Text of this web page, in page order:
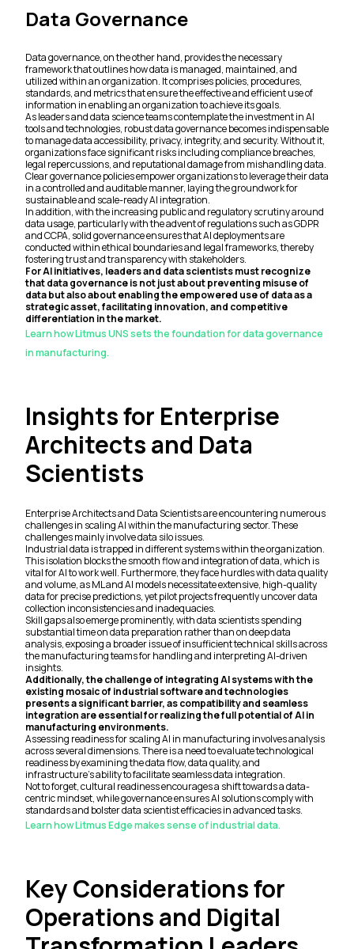
Data Governance
Data governance, on the other hand, provides the necessary
framework that outlines how data is managed, maintained, and
utilized within an organization. It comprises policies, procedures,
standards, and metrics that ensure the effective and efficient use of
information in enabling an organization to achieve its goals.
As leaders and data science teams contemplate the investment in AI
tools and technologies, robust data governance becomes indispensable
to manage data accessibility, privacy, integrity, and security. Without it,
organizations face significant risks including compliance breaches,
legal repercussions, and reputational damage from mishandling data.
Clear governance policies empower organizations to leverage their data
in a controlled and auditable manner, laying the groundwork for
sustainable and scale-ready AI integration.
In addition, with the increasing public and regulatory scrutiny around
data usage, particularly with the advent of regulations such as GDPR
and CCPA, solid governance ensures that AI deployments are
conducted within ethical boundaries and legal frameworks, thereby
fostering trust and transparency with stakeholders.
For AI initiatives, leaders and data scientists must recognize
that data governance is not just about preventing misuse of
data but also about enabling the empowered use of data as a
strategic asset, facilitating innovation, and competitive
differentiation in the market.
Learn how Litmus UNS sets the foundation for data governance
in manufacturing.
Insights for Enterprise
Architects and Data
Scientists
Enterprise Architects and Data Scientists are encountering numerous
challenges in scaling AI within the manufacturing sector. These
challenges mainly involve data silo issues.
Industrial data is trapped in different systems within the organization.
This isolation blocks the smooth flow and integration of data, which is
vital for AI to work well. Furthermore, they face hurdles with data quality
and volume, as ML and AI models necessitate extensive, high-quality
data for precise predictions, yet pilot projects frequently uncover data
collection inconsistencies and inadequacies.
Skill gaps also emerge prominently, with data scientists spending
substantial time on data preparation rather than on deep data
analysis, exposing a broader issue of insufficient technical skills across
the manufacturing teams for handling and interpreting AI-driven
insights.
Additionally, the challenge of integrating AI systems with the
existing mosaic of industrial software and technologies
presents a significant barrier, as compatibility and seamless
integration are essential for realizing the full potential of AI in
manufacturing environments.
Assessing readiness for scaling AI in manufacturing involves analysis
across several dimensions. There is a need to evaluate technological
readiness by examining the data flow, data quality, and
infrastructure’s ability to facilitate seamless data integration.
Not to forget, cultural readiness encourages a shift towards a data-
centric mindset, while governance ensures AI solutions comply with
standards and bolster data scientist efficacies in advanced tasks.
Learn how Litmus Edge makes sense of industrial data.
Key Considerations for
Operations and Digital